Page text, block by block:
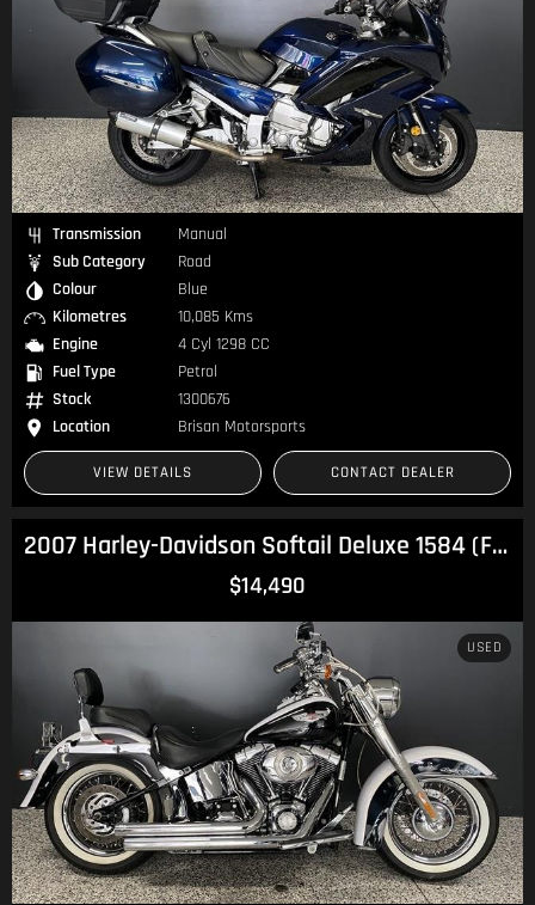
Transmission
Manual
Sub Category
Road
Colour
Blue
Kilometres
10,085 Kms
Engine
4 Cyl 1298 CC
Fuel Type
Petrol
Stock
1300676
Location
Brisan Motorsports
VIEW DETAILS CONTACT DEALER
2007 Harley-Davidson Softail Deluxe 1584 (FLSTN) Softail
$14,490
USED